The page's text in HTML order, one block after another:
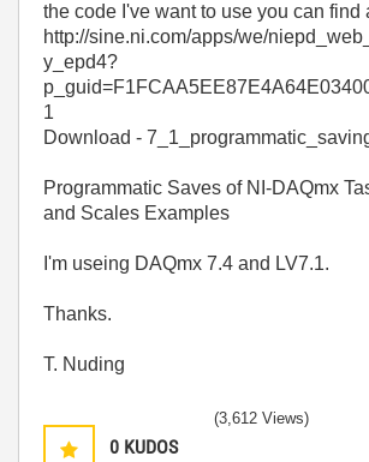
the code I've want to use you can find
http://sine.ni.com/apps/we/
y_epd4?
1
Download -
Programmatic Saves of NI-DAQmx
and Scales Examples
I'm useing DAQmx 7.4 and LV7.1.
Thanks.
T. Nuding
0 KUDOS
(3,612 Views)